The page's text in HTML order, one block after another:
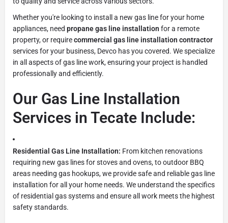
Whether you're looking to install a new gas line for your home
appliances, need propane gas line installation for a remote
property, or requirecommercial gas line installation contractor
services for your business, Devco has you covered. We specialize
in all aspects of gas line work, ensuring your project is handled
professionally and efficiently.
Our Gas Line Installation
Services in Tecate Include:
Residential Gas Line Installation: From kitchen renovations
requiring new gas lines for stoves and ovens, to outdoor BBQ
areas needing gas hookups, we provide safe and reliable gas line
installation for all your home needs. We understand the specifics
of residential gas systems and ensure all work meets the highest
safety standards.